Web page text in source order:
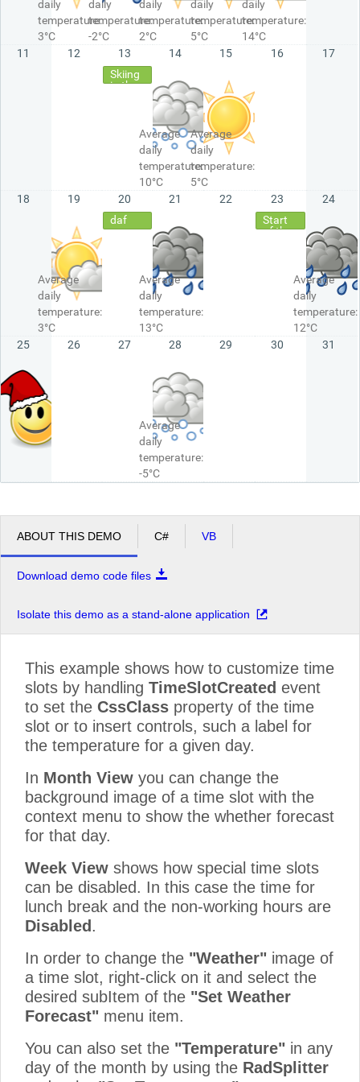
daily
temperature:
3°C
daily
temperature:
-2°C
daily
temperature:
2°C
daily
temperature:
5°C
daily
temperature:
14°C
11 12
13
Skiing
in the
14
Average
daily
temperature:
10°C
15
Average
daily
temperature:
5°C
16 17
18 19
Average
daily
temperature:
3°C
20
daf
21
Average
daily
temperature:
13°C
22
23
Start
of the
24
Average
daily
temperature:
12°C
25
26 27 28
Average
daily
temperature:
-5°C
29 30 31
ABOUT THIS DEMO C# VB
Download demo code files
Isolate this demo as a stand-alone application
This example shows how to customize time
slots by handling TimeSlotCreated event
to set the CssClass property of the time
slot or to insert controls, such a label for
the temperature for a given day.
In Month View you can change the
background image of a time slot with the
context menu to show the whether forecast
for that day.
Week View shows how special time slots
can be disabled. In this case the time for
lunch break and the non-working hours are
Disabled .
In order to change the "Weather" image of
a time slot, right-click on it and select the
desired subItem of the "Set Weather
Forecast" menu item.
You can also set the "Temperature" in any
day of the month by using the RadSplitter